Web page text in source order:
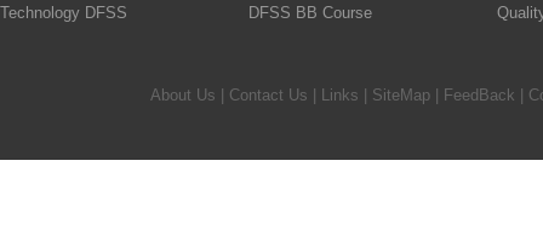
Technology DFSS
DFSS BB Course
About Us Contact Us Links SiteMap| FeedBack |